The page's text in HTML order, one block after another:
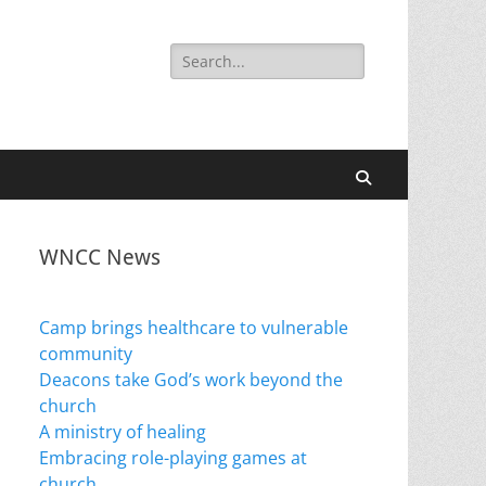
Search
for:
WNCC News
Camp brings healthcare to vulnerable
community
Deacons take God’s work beyond the
church
A ministry of healing
Embracing role-playing games at